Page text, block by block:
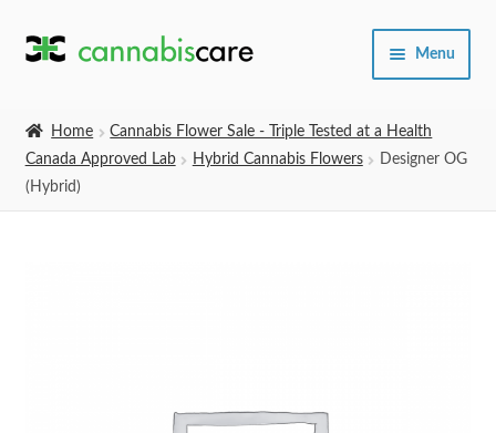
Skip
Skip
Menu
Expand
Home
Cannabis Flower Sale - Triple Tested at a Health
Canada Approved Lab
Hybrid Cannabis Flowers
Designer OG
(Hybrid)